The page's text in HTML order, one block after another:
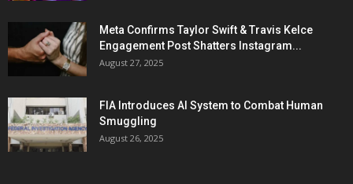
Meta Confirms Taylor Swift & Travis Kelce
Engagement Post Shatters Instagram...
August 27, 2025
FIA Introduces AI System to Combat Human
Smuggling
August 26, 2025